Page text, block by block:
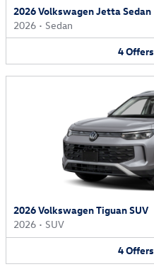
2026 Volkswagen Jetta Sedan
2026 • Sedan
4Offers
2026 Volkswagen Tiguan SUV
2026 • SUV
4Offers